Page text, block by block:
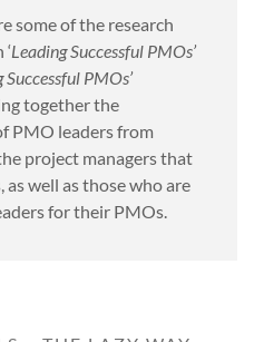
some of the research
Leading Successful PMOs’
Successful PMOs’
together the
PMO leaders from
project managers that
well as those who are
for their PMOs.